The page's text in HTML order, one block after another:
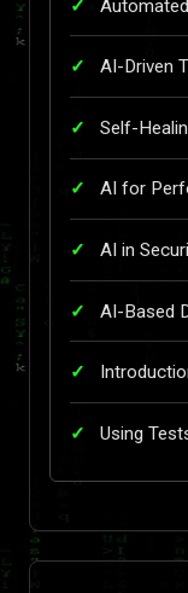
AI-Driven
Self-
AI for
AI in
AI-Based
Using